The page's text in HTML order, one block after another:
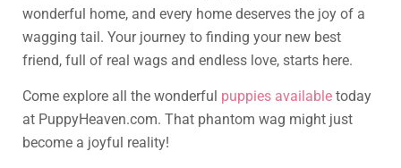
wonderful home, and every home deserves the joy of a
wagging tail. Your journey to finding your new best
friend, full of real wags and endless love, starts here.
Come explore all the wonderful puppies available today
at PuppyHeaven.com. That phantom wag might just
become a joyful reality!